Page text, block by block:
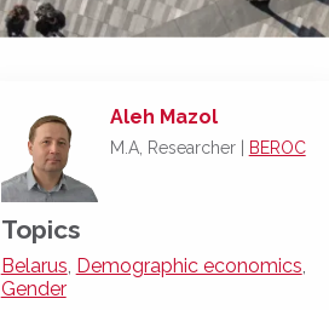
Aleh Mazol
M.A, Researcher | BEROC
Topics
Belarus, Demographic economics,
Gender